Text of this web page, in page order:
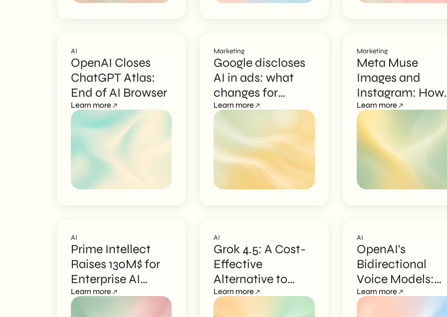
AI
OpenAI Closes
ChatGPT Atlas:
End of AI Browser
Learn more
Marketing
Google discloses
AI in ads: what
changes for
campaigns
Learn more
Marketing
Meta Muse
Images and
Instagram: How
to Protect Visual
Data
Learn more
AI
Prime Intellect
Raises 130M$ for
Enterprise AI
Agents
Learn more
AI
Grok 4.5: A Cost-
Effective
Alternative to
Enterprise AI
Models
Learn more
AI
OpenAI's
Bidirectional
Voice Models:
What Changes
Businesses
Learn more